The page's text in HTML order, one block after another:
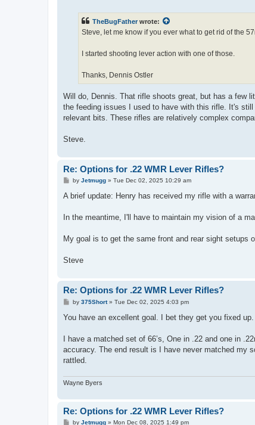
TheBugFather wrote:
Steve, let me know if you ever what to get rid of the
I started shooting lever action with one of those.
Thanks, Dennis Ostler
Will do, Dennis. That rifle shoots great, but has a few
the feeding issues I used to have with this rifle. It's
relevant bits. These rifles are relatively complex
Steve.
Re: Options for .22 WMR Lever Rifles?
P
s
by Jetmugg» Tue Dec 02, 2025 10:29 am
A brief update: Henry has received my rifle with a
In the meantime, I'll have to maintain my vision of a
My goal is to get the same front and rear sight setups
Steve
Re: Options for .22 WMR Lever Rifles?
P
s
by 375Short» Tue Dec 02, 2025 4:03 pm
You have an excellent goal. I bet they get you fixed up.
I have a matched set of 66’s, One in .22 and one in
accuracy. The end result is I have never matched my
rattled.
Wayne Byers
Re: Options for .22 WMR Lever Rifles?
Pby Jetmugg» Mon Dec 08, 2025 1:49 pm